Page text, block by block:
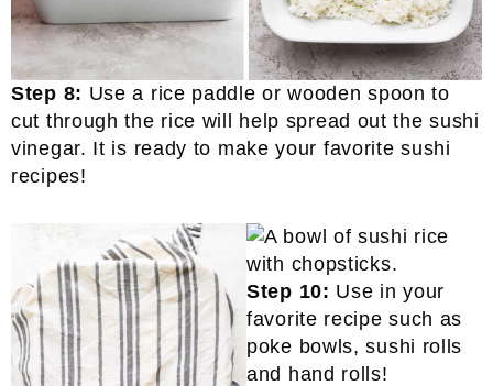
Step 8: Use a rice paddle or wooden spoon to
cut through the rice will help spread out the sushi
vinegar. It is ready to make your favorite sushi
recipes!
Step 10: Use in your
favorite recipe such as
poke bowls, sushi rolls
and hand rolls!